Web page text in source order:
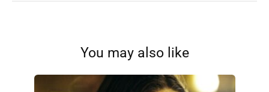
You may also like